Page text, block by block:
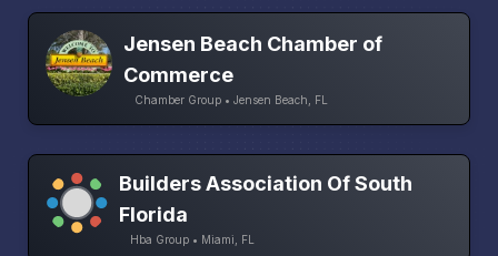
Jensen Beach Chamber of
Commerce
Chamber Group • Jensen Beach, FL
Builders Association Of South
Florida
Hba Group • Miami, FL